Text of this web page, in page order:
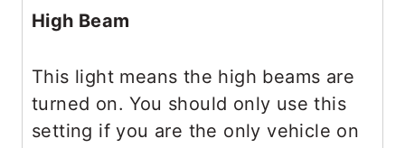
High Beam
This light means the high beams are
turned on. You should only use this
setting if you are the only vehicle on